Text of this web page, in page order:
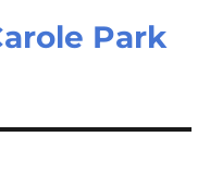
Park